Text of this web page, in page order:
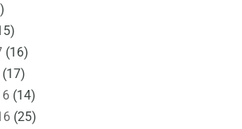
(16)
(14)
(25)